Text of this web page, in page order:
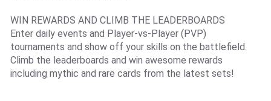
WIN REWARDS AND CLIMB THE LEADERBOARDS
Enter daily events and Player-vs-Player (PVP)
tournaments and show off your skills on the battlefield.
Climb the leaderboards and win awesome rewards
including mythic and rare cards from the latest sets!